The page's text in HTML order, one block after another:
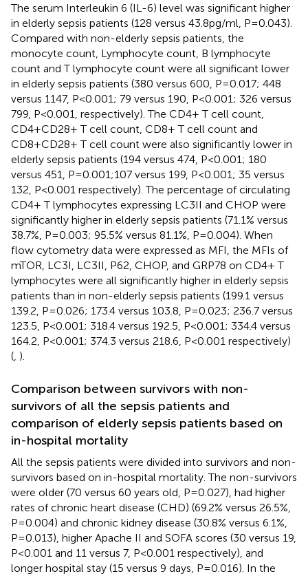
The serum Interleukin 6 (IL-6) level was significant higher
in elderly sepsis patients (128 versus 43.8pg/ml, P=0.043).
Compared with non-elderly sepsis patients, the
monocyte count, Lymphocyte count, B lymphocyte
count and T lymphocyte count were all significant lower
in elderly sepsis patients (380 versus 600, P=0.017; 448
versus 1147, P<0.001; 79 versus 190, P<0.001; 326 versus
799, P<0.001, respectively). The CD4+ T cell count,
CD4+CD28+ T cell count, CD8+ T cell count and
CD8+CD28+ T cell count were also significantly lower in
elderly sepsis patients (194 versus 474, P<0.001; 180
versus 451, P=0.001;107 versus 199, P<0.001; 35 versus
132, P<0.001 respectively). The percentage of circulating
CD4+ T lymphocytes expressing LC3II and CHOP were
significantly higher in elderly sepsis patients (71.1% versus
38.7%, P=0.003; 95.5% versus 81.1%, P=0.004). When
flow cytometry data were expressed as MFI, the MFIs of
mTOR, LC3I, LC3II, P62, CHOP, and GRP78 on CD4+ T
lymphocytes were all significantly higher in elderly sepsis
patients than in non-elderly sepsis patients (199.1 versus
139.2, P=0.026; 173.4 versus 103.8, P=0.023; 236.7 versus
123.5, P<0.001; 318.4 versus 192.5, P<0.001; 334.4 versus
164.2, P<0.001; 374.3 versus 218.6, P<0.001 respectively)
( ).
Comparison between survivors with non-
survivors of all the sepsis patients and
comparison of elderly sepsis patients based on
in-hospital mortality
All the sepsis patients were divided into survivors and non-
survivors based on in-hospital mortality. The non-survivors
were older (70 versus 60 years old, P=0.027), had higher
rates of chronic heart disease (CHD) (69.2% versus 26.5%,
P=0.004) and chronic kidney disease (30.8% versus 6.1%,
P=0.013), higher Apache II and SOFA scores (30 versus 19,
P<0.001 and 11 versus 7, P<0.001 respectively), and
longer hospital stay (15 versus 9 days, P=0.016). In the